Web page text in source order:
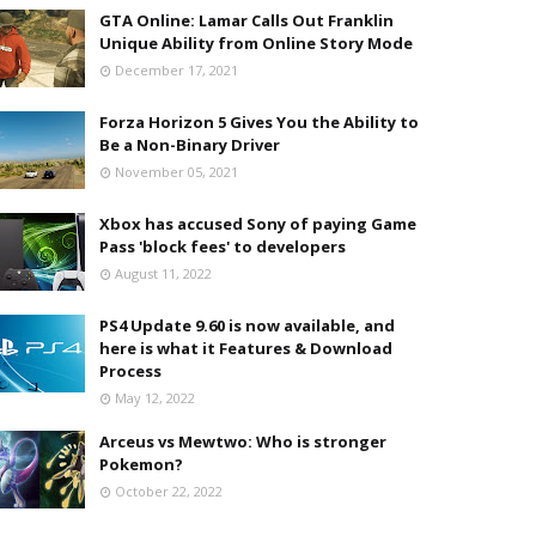
GTA Online: Lamar Calls Out Franklin
Unique Ability from Online Story Mode
December 17, 2021
Forza Horizon 5 Gives You the Ability to
Be a Non-Binary Driver
November 05, 2021
Xbox has accused Sony of paying Game
Pass 'block fees' to developers
August 11, 2022
PS4 Update 9.60 is now available, and
here is what it Features & Download
Process
May 12, 2022
Arceus vs Mewtwo: Who is stronger
Pokemon?
October 22, 2022